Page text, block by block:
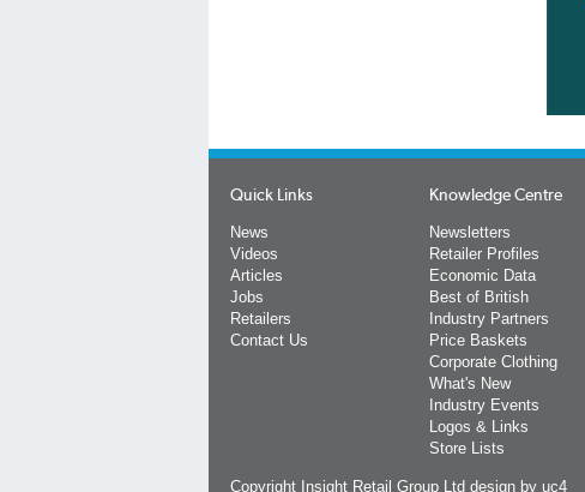
Quick Links
News
Videos
Articles
Jobs
Retailers
Contact Us
Knowledge Centre
Newsletters
Retailer Profiles
Economic Data
Best of British
Industry Partners
Price Baskets
Corporate Clothing
What's New
Industry Events
Logos & Links
Store Lists
Copyright Insight Retail Group Ltd design by uc4